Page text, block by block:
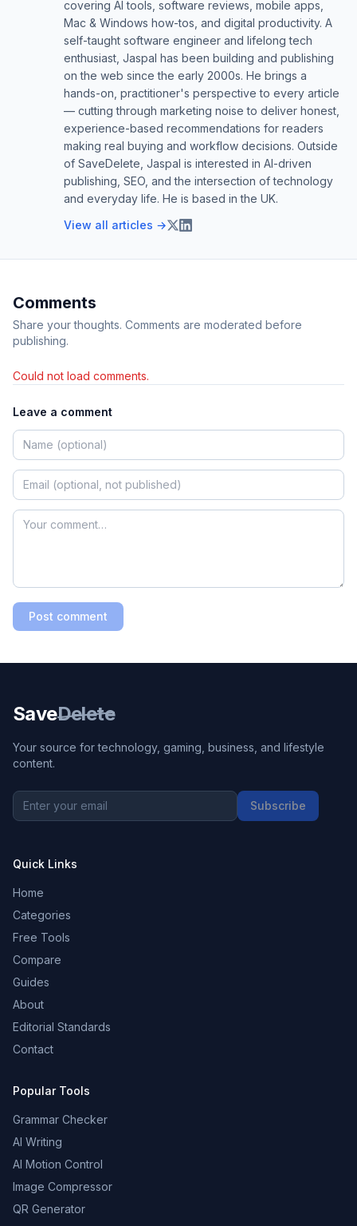
covering AI tools, software reviews, mobile apps,
Mac & Windows how-tos, and digital productivity. A
self-taught software engineer and lifelong tech
enthusiast, Jaspal has been building and publishing
on the web since the early 2000s. He brings a
hands-on, practitioner's perspective to every article
— cutting through marketing noise to deliver honest,
experience-based recommendations for readers
making real buying and workflow decisions. Outside
of SaveDelete, Jaspal is interested in AI-driven
publishing, SEO, and the intersection of technology
and everyday life. He is based in the UK.
View all articles →
Comments
Share your thoughts. Comments are moderated before
publishing.
Could not load comments.
Leave a comment
Post comment
SaveDelete
Your source for technology, gaming, business, and lifestyle
content.
Subscribe
Quick Links
Home
Categories
Free Tools
Compare
Guides
About
Editorial Standards
Contact
Popular Tools
Grammar Checker
AI Writing
AI Motion Control
Image Compressor
QR Generator